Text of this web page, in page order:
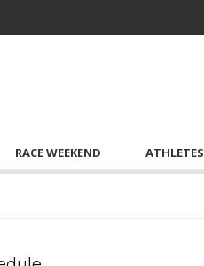
RACE WEEKEND ATHLETES